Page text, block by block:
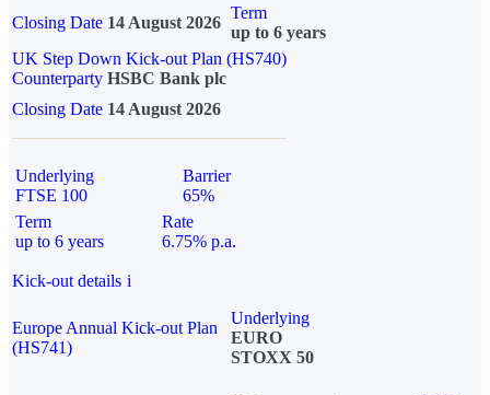
Closing Date 14 August 2026
Term
up to 6 years
UK Step Down Kick-out Plan (HS740)
Counterparty HSBC Bank plc
Closing Date 14 August 2026
Underlying
FTSE 100
Barrier
65%
Term
up to 6 years
Rate
6.75% p.a.
Kick-out details i
Europe Annual Kick-out Plan
(HS741)
Underlying
EURO
STOXX 50